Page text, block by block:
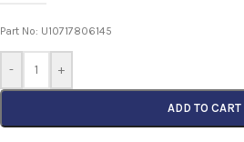
Part No: U10717806145
- +
ADD TO CART